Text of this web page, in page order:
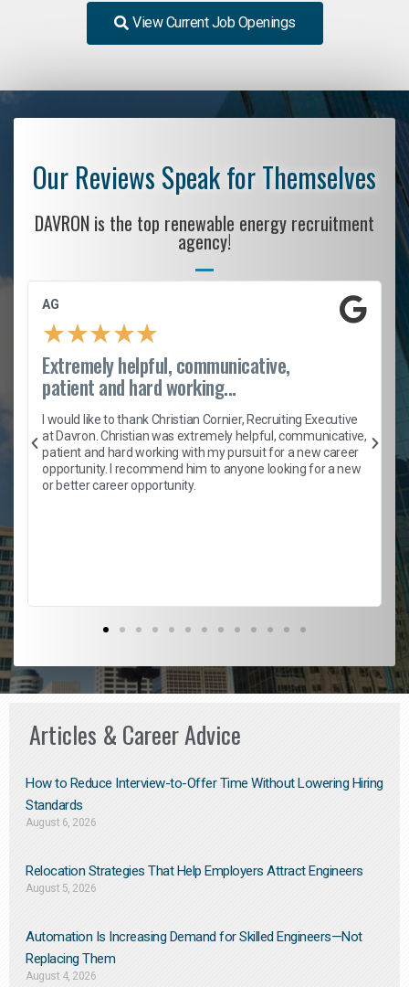
View Current Job Openings
Our Reviews Speak for Themselves
DAVRON is the top renewable energy recruitment
agency!
AG
★★★★★
Extremely helpful, communicative,
patient and hard working...
I would like to thank Christian Cornier, Recruiting Executive
at Davron. Christian was extremely helpful, communicative,
patient and hard working with my pursuit for a new career
opportunity. I recommend him to anyone looking for a new
or better career opportunity.
Articles & Career Advice
How to Reduce Interview-to-Offer Time Without Lowering Hiring
Standards
August 6, 2026
Relocation Strategies That Help Employers Attract Engineers
August 5, 2026
Automation Is Increasing Demand for Skilled Engineers—Not
Replacing Them​
August 4, 2026